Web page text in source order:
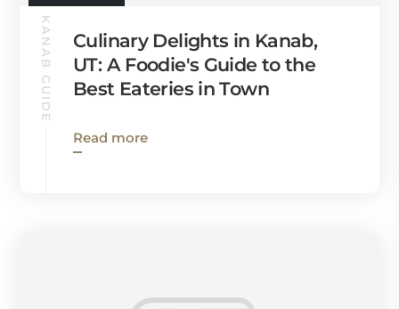
KANAB GUIDE
Culinary Delights in Kanab,
UT: A Foodie's Guide to the
Best Eateries in Town
Read more